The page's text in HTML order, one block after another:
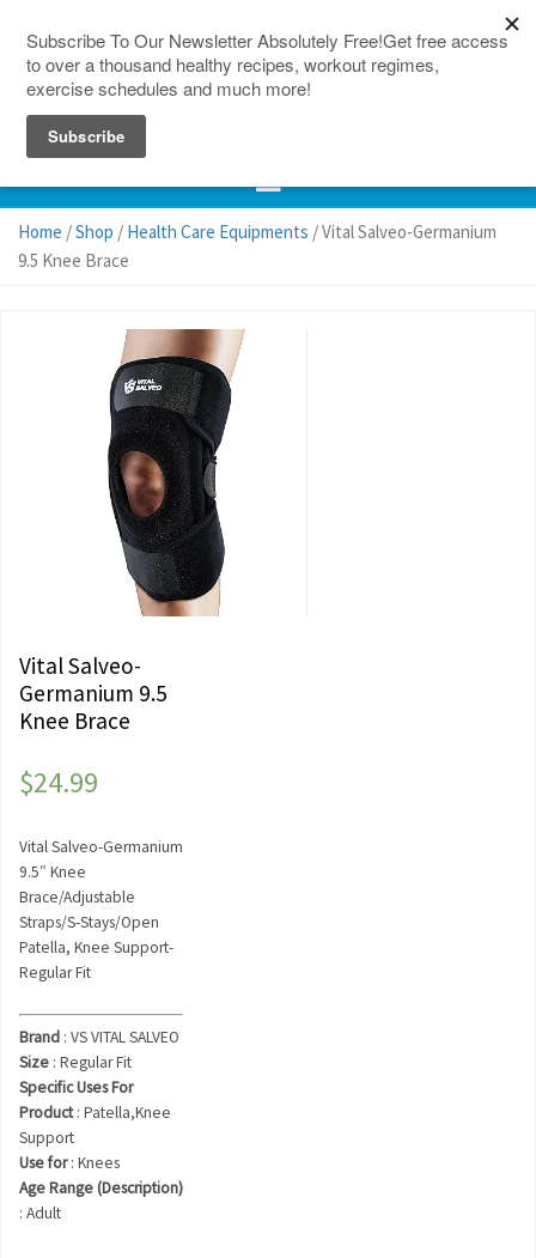
Home /Shop / Health Care Equipments / Vital Salveo-Germanium
9.5 Knee Brace
Vital Salveo-
Germanium 9.5
Knee Brace
$24.99
Vital Salveo-Germanium
9.5″ Knee
Brace/Adjustable
Straps/S-Stays/Open
Patella, Knee Support-
Regular Fit
Brand : VS VITAL SALVEO
Size : Regular Fit
Specific Uses For
Product: Patella,Knee
Support
Use for: Knees
Age Range (Description)
: Adult